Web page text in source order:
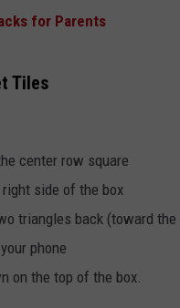
for Parents
Tiles
center row square
side of the box
triangles back (toward
phone
on the top of the box.